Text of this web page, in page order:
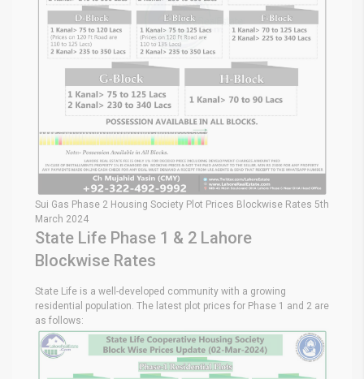
Sui Gas Phase 2 Housing Society Plot Prices Blockwise Rates 5th
March 2024
State Life Phase 1 & 2 Lahore
Blockwise Rates
State Life is a well-developed community with a growing
residential population. The latest plot prices for Phase 1 and 2 are
as follows: